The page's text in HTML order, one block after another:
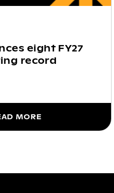
eight FY27
record
MORE